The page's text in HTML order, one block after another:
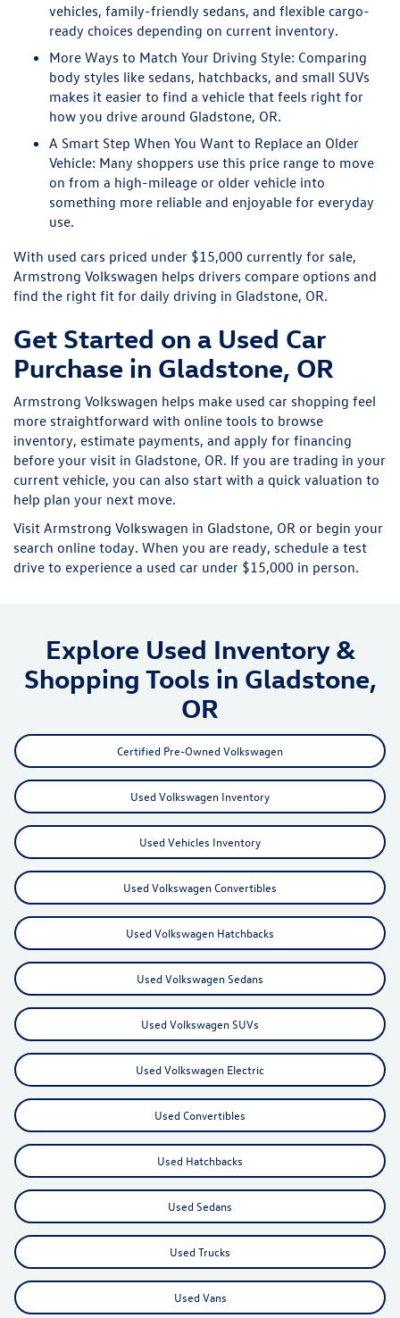
vehicles, family-friendly sedans, and flexible cargo-
ready choices depending on current inventory.
More Ways to Match Your Driving Style: Comparing
body styles like sedans, hatchbacks, and small SUVs
makes it easier to find a vehicle that feels right for
how you drive around Gladstone, OR.
A Smart Step When You Want to Replace an Older
Vehicle: Many shoppers use this price range to move
on from a high-mileage or older vehicle into
something more reliable and enjoyable for everyday
use.
With used cars priced under $15,000 currently for sale,
Armstrong Volkswagen helps drivers compare options and
find the right fit for daily driving in Gladstone, OR.
Get Started on a Used Car
Purchase in Gladstone, OR
Armstrong Volkswagen helps make used car shopping feel
more straightforward with online tools to browse
inventory, estimate payments, and apply for financing
before your visit in Gladstone, OR. If you are trading in your
current vehicle, you can also start with a quick valuation to
help plan your next move.
Visit Armstrong Volkswagen in Gladstone, OR or begin your
search online today. When you are ready, schedule a test
drive to experience a used car under $15,000 in person.
Explore Used Inventory &
Shopping Tools in Gladstone,
OR
Certified Pre-Owned Volkswagen
Used Volkswagen Inventory
Used Vehicles Inventory
Used Volkswagen Convertibles
Used Volkswagen Hatchbacks
Used Volkswagen Sedans
Used Volkswagen SUVs
Used Volkswagen Electric
Used Convertibles
Used Hatchbacks
Used Sedans
Used Trucks
Used Vans